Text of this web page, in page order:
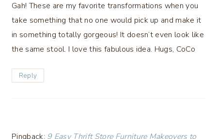
Gah! These are my favorite transformations when you
take something that no one would pick up and make it
in something totally gorgeous! It doesn’t even look like
the same stool. I love this fabulous idea. Hugs, CoCo
Reply
Pingback: 9 Easy Thrift Store Furniture Makeovers to